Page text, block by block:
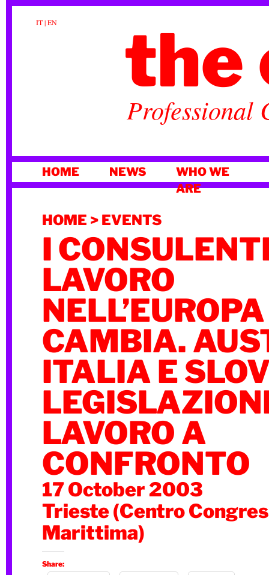
IT|EN the
Professional
TO
HOME NEWS
WHO WE
ARE
HOME > EVENTS
I
LAVORO
CAMBIA.
ITALIA E
LAVORO A
CONFRONTO
17 October 2003
Trieste (Centro
Marittima)
Share: